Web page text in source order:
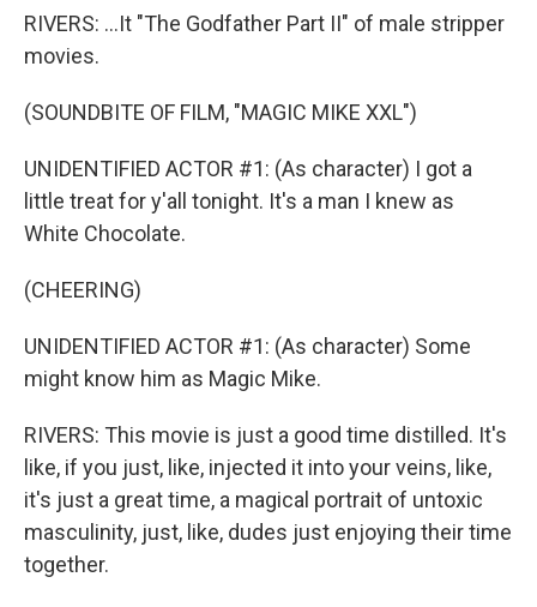
RIVERS: ...It "The Godfather Part II" of male stripper
movies.
(SOUNDBITE OF FILM, "MAGIC MIKE XXL")
UNIDENTIFIED ACTOR #1: (As character) I got a
little treat for y'all tonight. It's a man I knew as
White Chocolate.
(CHEERING)
UNIDENTIFIED ACTOR #1: (As character) Some
might know him as Magic Mike.
RIVERS: This movie is just a good time distilled. It's
like, if you just, like, injected it into your veins, like,
it's just a great time, a magical portrait of untoxic
masculinity, just, like, dudes just enjoying their time
together.